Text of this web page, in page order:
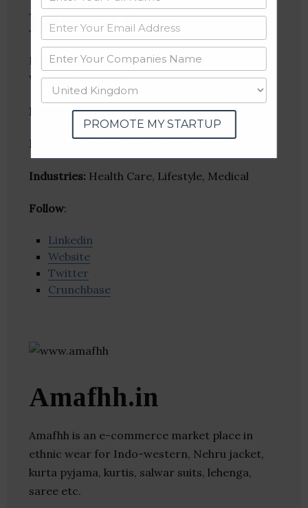
Belrose Care
Belrose Care, operates aged care facilities in
Western Australia.
Founder(s):
Location
Industries: Health Care, Lifestyle, Medical
Follow:
Linkedin
Website
Twitter
Crunchbase
Amafhh.in
Amafhh is an e-commerce market place in
ethnic wear for Indo-western, Nehru jacket,
kurta pyjama, kurtis, salwar suits, lehenga,
saree etc.
PROMOTE MY STARTUP